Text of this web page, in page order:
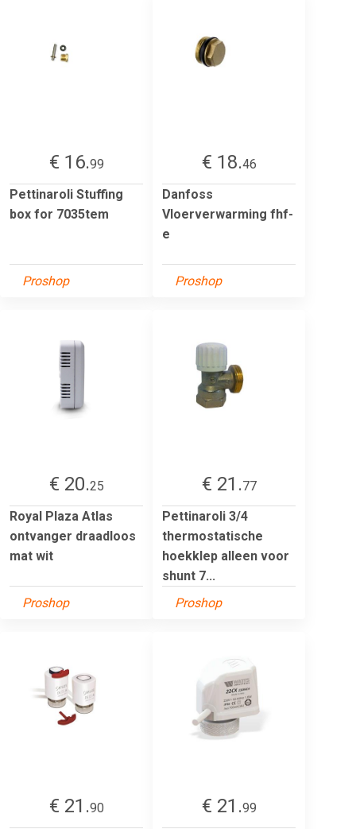
€ 16.99
Pettinaroli Stuffing
box for 7035tem
Proshop
€ 18.46
Danfoss
Vloerverwarming fhf-
e
Proshop
€ 20.25
Royal Plaza Atlas
ontvanger draadloos
mat wit
Proshop
€ 21.77
Pettinaroli 3/4
thermostatische
hoekklep alleen voor
shunt 7...
Proshop
€ 21.90
€ 21.99